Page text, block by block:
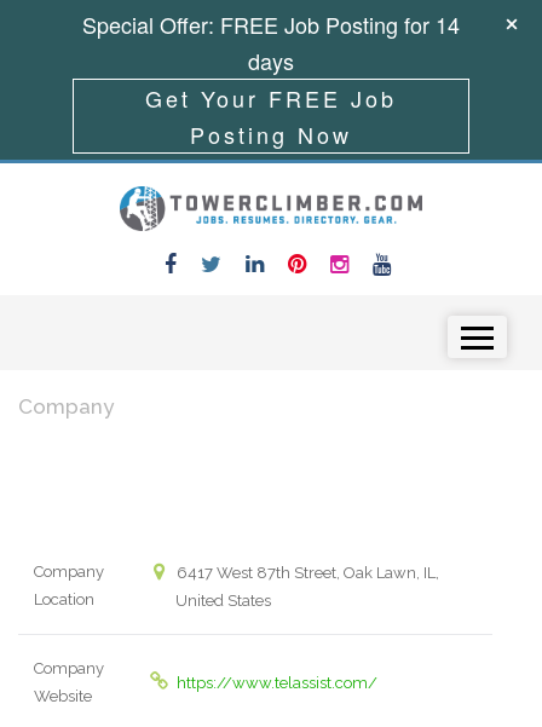
Company
Company
Location
6417 West 87th Street, Oak Lawn, IL,
United States
Company
Website
https://www.telassist.com/
Special Offer: FREE Job Posting for 14
days
Get Your FREE Job
Posting Now